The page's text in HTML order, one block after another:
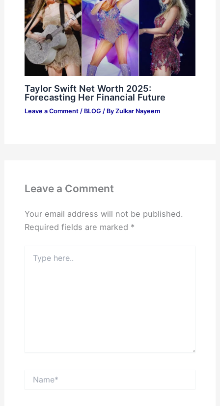
Taylor Swift Net Worth 2025:
Forecasting Her Financial Future
Leave a Comment / BLOG / By Zulkar Nayeem
Leave a Comment
Your email address will not be published.
Required fields are marked *
here..